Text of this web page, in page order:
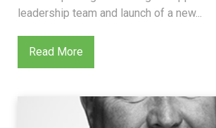
leadership team and launch of a new...
Read More